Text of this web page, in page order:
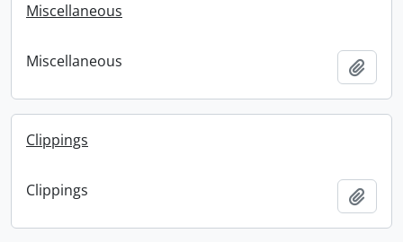
Miscellaneous
Miscellaneous
Clippings
Clippings